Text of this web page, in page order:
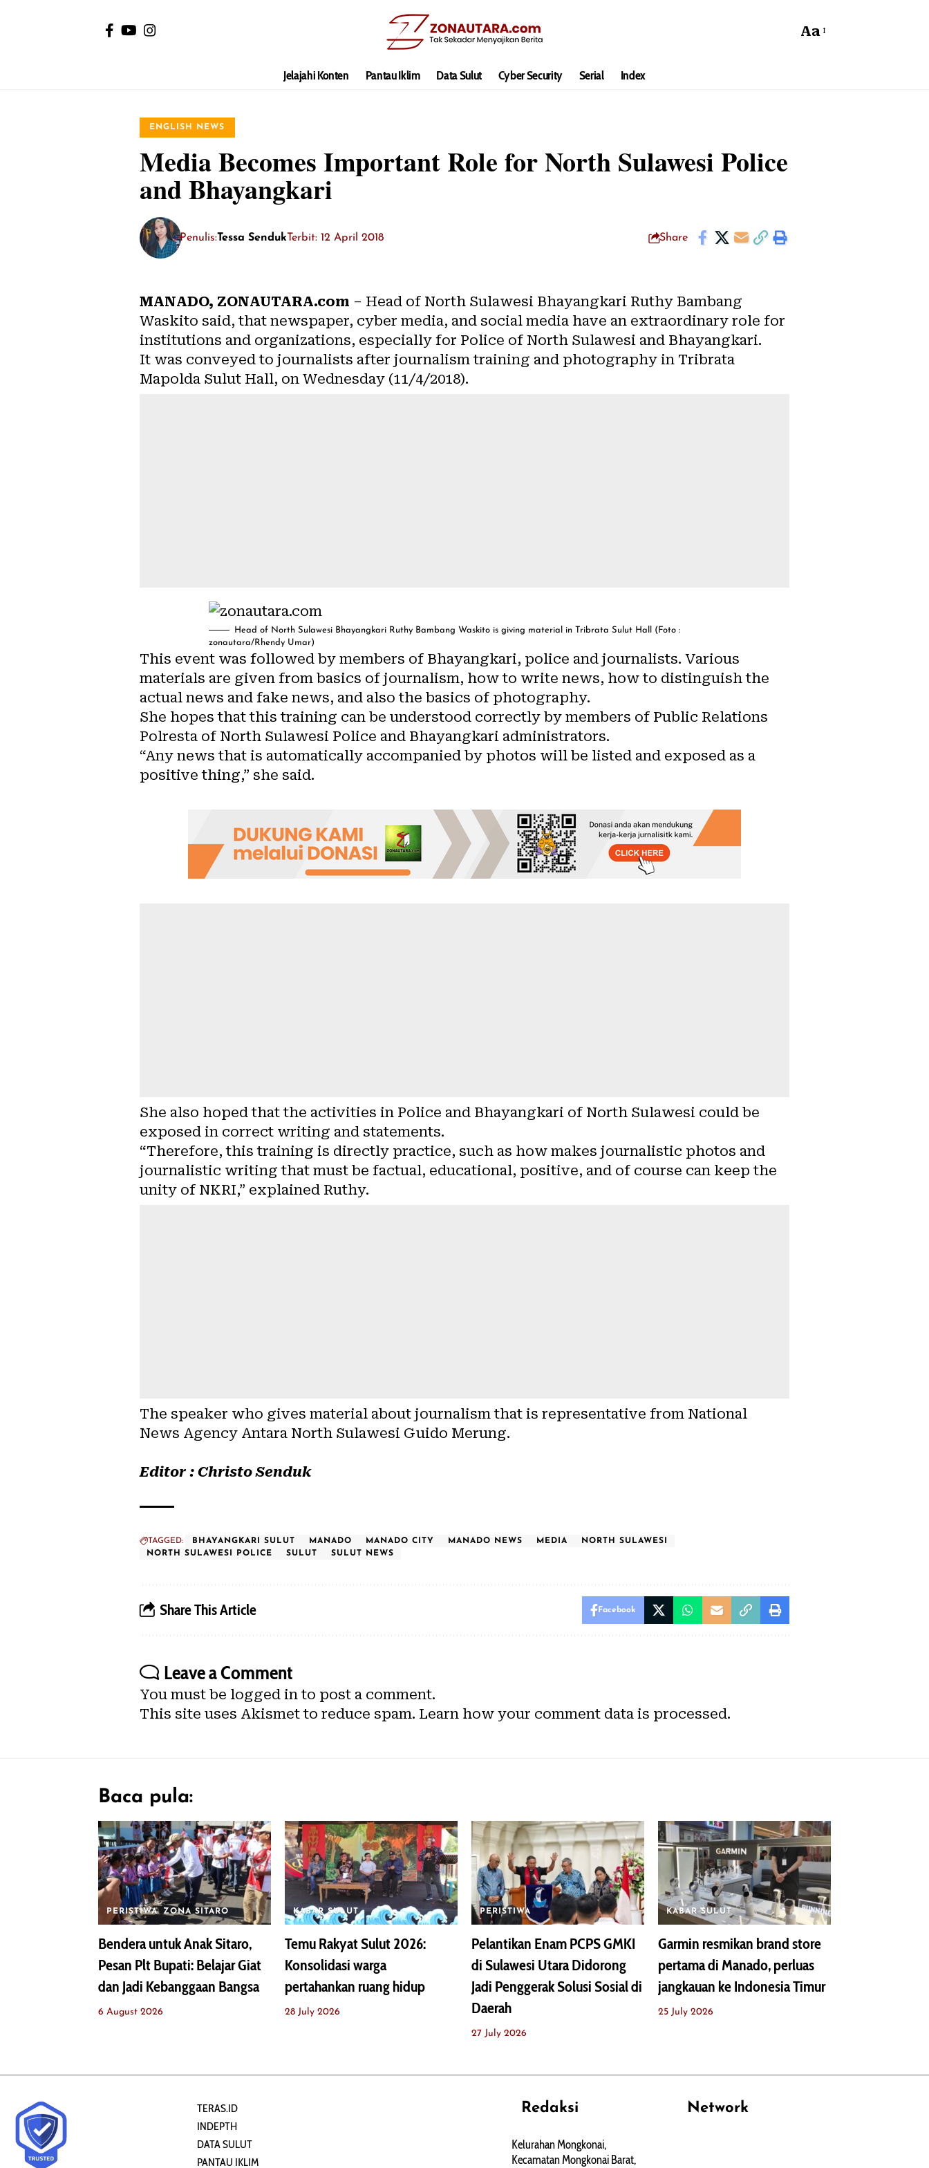
Aa
Jelajahi Konten Pantau Iklim Data Sulut Cyber Security Serial Index
ENGLISH NEWS
Media Becomes Important Role for North Sulawesi Police
and Bhayangkari
Penulis:Tessa Senduk Terbit: 12 April 2018 Share
MANADO, ZONAUTARA.com – Head of North Sulawesi Bhayangkari Ruthy Bambang
Waskito said, that newspaper, cyber media, and social media have an extraordinary role for
institutions and organizations, especially for Police of North Sulawesi and Bhayangkari.
It was conveyed to journalists after journalism training and photography in Tribrata
Mapolda Sulut Hall, on Wednesday (11/4/2018).
Head of North Sulawesi Bhayangkari Ruthy Bambang Waskito is giving material in Tribrata Sulut Hall (Foto :
zonautara/Rhendy Umar)
This event was followed by members of Bhayangkari, police and journalists. Various
materials are given from basics of journalism, how to write news, how to distinguish the
actual news and fake news, and also the basics of photography.
She hopes that this training can be understood correctly by members of Public Relations
Polresta of North Sulawesi Police and Bhayangkari administrators.
“Any news that is automatically accompanied by photos will be listed and exposed as a
positive thing,” she said.
She also hoped that the activities in Police and Bhayangkari of North Sulawesi could be
exposed in correct writing and statements.
“Therefore, this training is directly practice, such as how makes journalistic photos and
journalistic writing that must be factual, educational, positive, and of course can keep the
unity of NKRI,” explained Ruthy.
The speaker who gives material about journalism that is representative from National
News Agency Antara North Sulawesi Guido Merung.
Editor : Christo Senduk
TAGGED: BHAYANGKARI SULUT MANADO MANADO CITY MANADO NEWS MEDIA
NORTH SULAWESI
NORTH SULAWESI POLICE
SULUT SULUT NEWS
Share This Article Facebook
Leave a Comment
You must be logged in to post a comment.
This site uses Akismet to reduce spam. Learn how your comment data is processed.
Baca pula:
PERISTIWA ZONA SITARO
Bendera untuk Anak Sitaro,
Pesan Plt Bupati: Belajar Giat
dan Jadi Kebanggaan Bangsa
6 August 2026
KABAR SULUT
Temu Rakyat Sulut 2026:
Konsolidasi warga
pertahankan ruang hidup
28 July 2026
PERISTIWA
Pelantikan Enam PCPS GMKI
di Sulawesi Utara Didorong
Jadi Penggerak Solusi Sosial di
Daerah
27 July 2026
KABAR SULUT
Garmin resmikan brand store
pertama di Manado, perluas
jangkauan ke Indonesia Timur
25 July 2026
TERAS.ID
INDEPTH
DATA SULUT
PANTAU IKLIM
Redaksi
Kelurahan Mongkonai,
Kecamatan Mongkonai Barat,
Network